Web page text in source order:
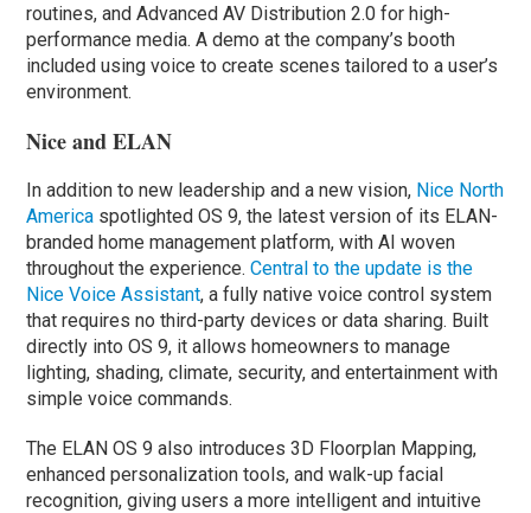
routines, and Advanced AV Distribution 2.0 for high-
performance media. A demo at the company’s booth
included using voice to create scenes tailored to a user’s
environment.
Nice and ELAN
In addition to new leadership and a new vision, Nice North
America spotlighted OS 9, the latest version of its ELAN-
branded home management platform, with AI woven
throughout the experience.Central to the update is the
Nice Voice Assistant, a fully native voice control system
that requires no third-party devices or data sharing. Built
directly into OS 9, it allows homeowners to manage
lighting, shading, climate, security, and entertainment with
simple voice commands.
The ELAN OS 9 also introduces 3D Floorplan Mapping,
enhanced personalization tools, and walk-up facial
recognition, giving users a more intelligent and intuitive